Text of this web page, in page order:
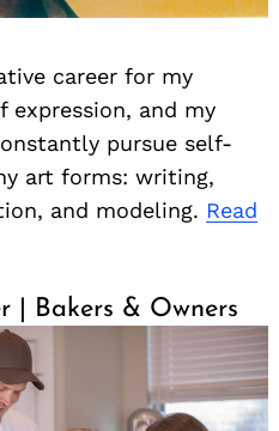
career for my
expression, and my
pursue self-
art forms: writing,
and modeling. Read
| Bakers & Owners